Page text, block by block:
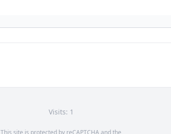
Visits: 1